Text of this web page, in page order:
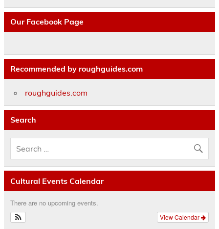
Our Facebook Page
Recommended by roughguides.com
roughguides.com
Search
Cultural Events Calendar
There are no upcoming events.
View Calendar